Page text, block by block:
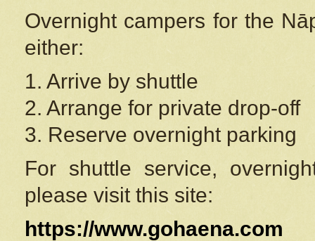
Overnight campers for the
either:
1. Arrive by shuttle
2. Arrange for private drop-off
3. Reserve overnight parking
For shuttle service,
please visit this site:
https://www.gohaena.com